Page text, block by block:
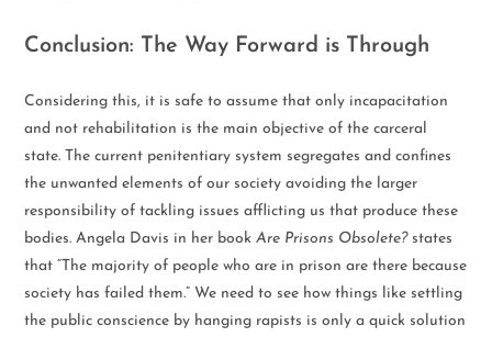
Conclusion: The Way Forward is Through
Considering this, it is safe to assume that only incapacitation
and not rehabilitation is the main objective of the carceral
state. The current penitentiary system segregates and confines
the unwanted elements of our society avoiding the larger
responsibility of tackling issues afflicting us that produce these
bodies. Angela Davis in her bookAre Prisons Obsolete?states
that “The majority of people who are in prison are there because
society has failed them.” We need to see how things like settling
the public conscience by hanging rapists is only a quick solution